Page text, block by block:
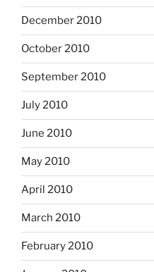
December 2010
October 2010
September 2010
July 2010
June 2010
May 2010
April 2010
March 2010
February 2010